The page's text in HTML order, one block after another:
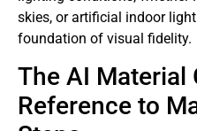
skies, or artificial indoor
foundation of visual fidelity.
The AI ​​Material
Reference to